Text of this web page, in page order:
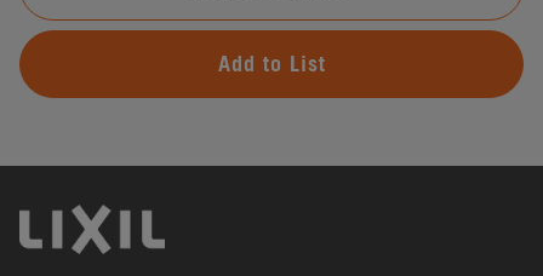
Add to List